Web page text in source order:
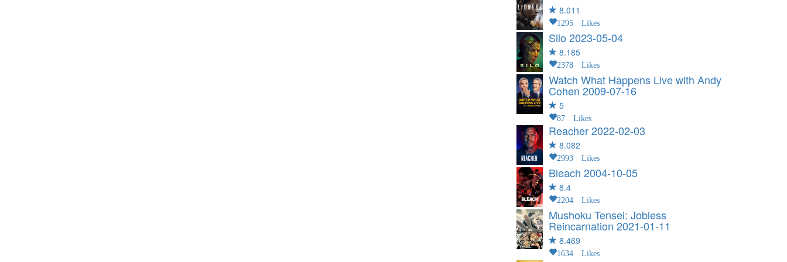
8.011
1295 Likes
Silo 2023-05-04
8.185
2378 Likes
Watch What Happens Live with Andy
Cohen 2009-07-16
5
87 Likes
Reacher2022-02-03
8.082
2993 Likes
Bleach 2004-10-05
8.4
2204 Likes
Mushoku Tensei: Jobless
Reincarnation 2021-01-11
8.469
1634 Likes